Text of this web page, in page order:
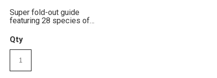
Super fold-out guide
featuring 28 species of
Qty